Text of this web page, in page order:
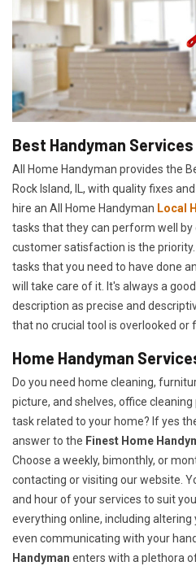
Best Handyman
All Home Handyman provides the
Rock Island, IL, with quality fixes
hire an All Home Handyman Local
tasks that they can perform well by
customer satisfaction is the
tasks that you need to have done
will take care of it. It's always a
description as precise and
that no crucial tool is overlooked or
Home Handyman
Do you need home cleaning,
picture, and shelves, office
task related to your home? If yes
answer to the Finest Home
Choose a weekly, bimonthly, or
contacting or visiting our website.
and hour of your services to suit
everything online, including altering
even communicating with your
Handyman enters with a plethora